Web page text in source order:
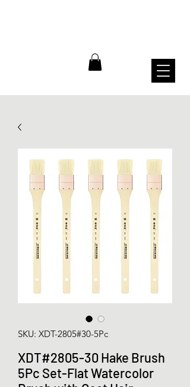
SKU: XDT-2805#30-5Pc
XDT#2805-30 Hake Brush
5Pc Set-Flat Watercolor